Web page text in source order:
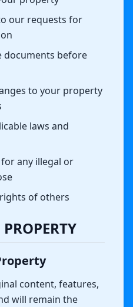
our requests for
documents before
to your property
laws and
any illegal or
of others
content, features,
will remain the